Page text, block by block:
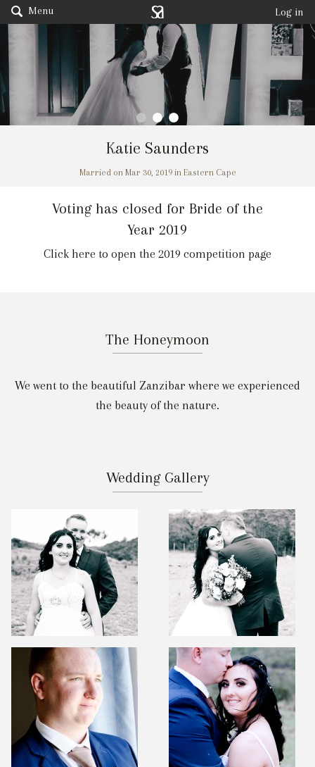
Menu Log in
Katie Saunders
Married on Mar 30, 2019 in Eastern Cape
Voting has closed for Bride of the
Year 2019
Click here to open the 2019 competition page
The Honeymoon
We went to the beautiful Zanzibar where we experienced
the beauty of the nature.
Wedding Gallery